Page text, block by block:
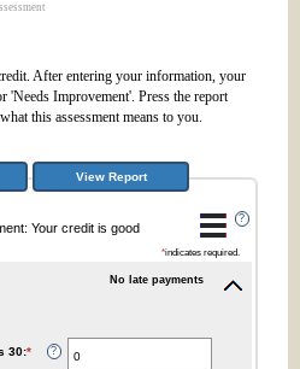
After entering your information, your
'Needs Improvement'. Press the report
this assessment means to you.
?
Your credit is good
*indicates required.
No late payments
30:* Enter
?